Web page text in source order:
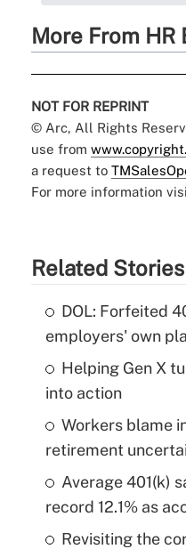
More From HR
NOT FOR REPRINT
© Arc, All Rights
use from
a request to
For more information
Related Stories
DOL: Forfeited
employers' own
Helping Gen X
into action
Workers blame
retirement
Average 401(k)
record 12.1% as
Revisiting the